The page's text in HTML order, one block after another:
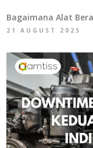
Bagaimana Alat
21 AUGUST 2025